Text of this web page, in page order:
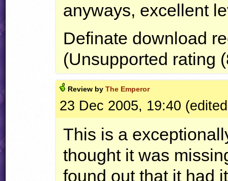
anyways, excellent
Definate download
(Unsupported rating
Review byThe Emperor
23 Dec 2005, 19:40
This is a
thought it was
found out that it had